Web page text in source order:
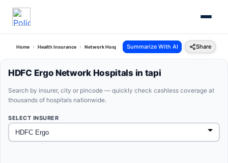
Home Health Insurance Network Hospitals Hdfc Ergo Tapi Gujarat
Summarize With AI Share
HDFC Ergo Network Hospitals in tapi
Search by insurer, city or pincode — quickly check cashless coverage at
thousands of hospitals nationwide.
SELECT INSURER